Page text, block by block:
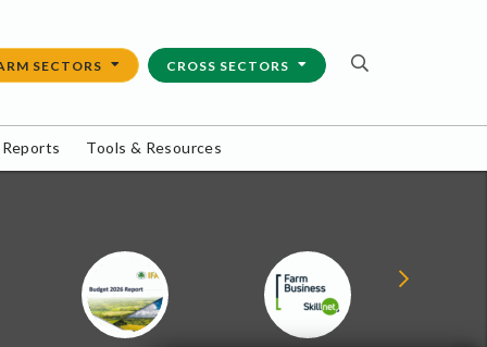
SECTORS CROSS SECTORS
Tools & Resources